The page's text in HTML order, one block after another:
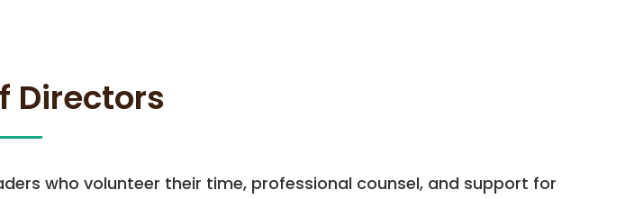
Directors
who volunteer their time, professional counsel, and support for